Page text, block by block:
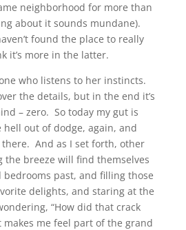
neighborhood for more than
about it sounds mundane).
found the place to really
it’s more in the latter.
who listens to her instincts.
the details, but in the end it’s
– zero. So today my gut is
out of dodge, again, and
there. And as I set forth, other
the breeze will find themselves
past, and filling those
delights, and staring at the
“How did that crack
makes me feel part of the grand